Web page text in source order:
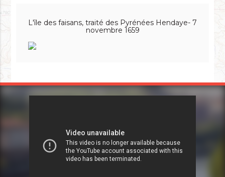
L'île des faisans, traité des Pyrénées Hendaye- 7
novembre 1659